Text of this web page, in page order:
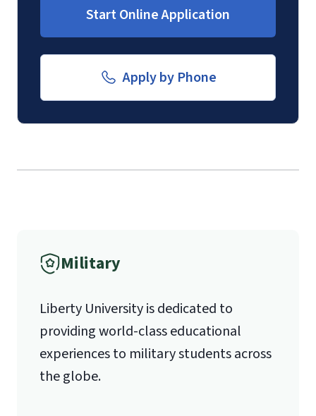
Start Online Application
Apply by Phone
Military
Liberty University is dedicated to
providing world-class educational
experiences to military students across
the globe.